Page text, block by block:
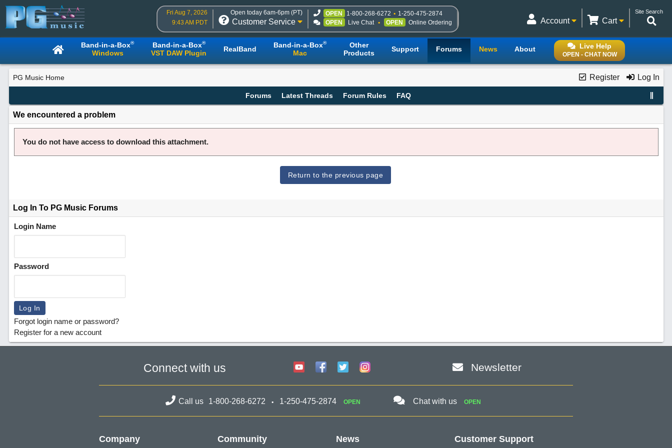
Fri Aug 7, 2026
9:43 AM PDT
Open today 6am-6pm (PT)
Customer Service
OPEN 1-800-268-6272
1-250-475-2874
OPEN
Live Chat OPEN Online Ordering
Site Search
Cart
Account
Live Help
OPEN - CHAT NOW
Band-in-a-Box®
Windows
Band-in-a-Box®
VST DAW Plugin RealBand Band-in-a-Box®
Mac
Other
Products
Support Forums News About
Register Log In
PG Music Home
Forums Latest Threads Forum Rules FAQ
We encountered a problem
You do not have access to download this attachment.
Return to the previous page
Log In To PG Music Forums
Login Name
Password
Forgot login name or password?
Register for a new account
Connect with us Newsletter
Call us 1-800-268-6272 1-250-475-2874 OPEN Chat with us OPEN
Company Community News Customer Support